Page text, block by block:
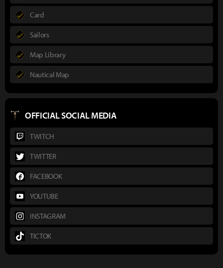
Card
Sailors
Map Library
Nautical Map
OFFICIAL SOCIAL MEDIA
TWITCH
TWITTER
FACEBOOK
YOUTUBE
INSTAGRAM
TICTOK